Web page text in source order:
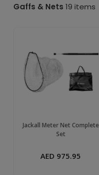
Buy
Gaffs & Nets 19 items
Jackall Meter Net Complete
Set
AED 975.95